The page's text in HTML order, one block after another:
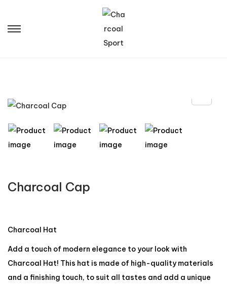
Charcoal Cap
Charcoal Hat
Add a touch of modern elegance to your look with
Charcoal Hat! This hat is made of high-quality materials
and a finishing touch, to suit all tastes and add a unique